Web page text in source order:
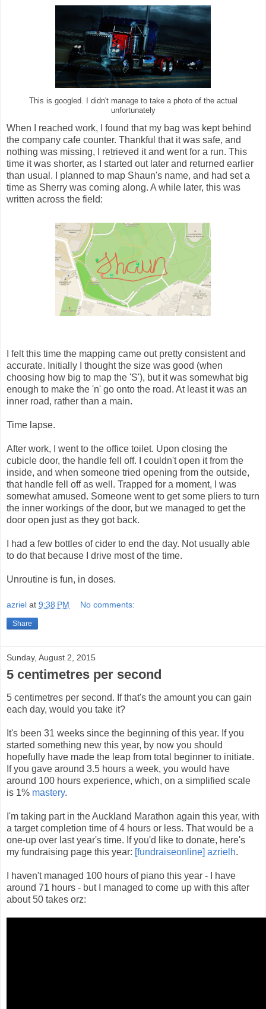
This is googled. I didn't manage to take a photo of the actual
unfortunately
When I reached work, I found that my bag was kept behind
the company cafe counter. Thankful that it was safe, and
nothing was missing, I retrieved it and went for a run. This
time it was shorter, as I started out later and returned earlier
than usual. I planned to map Shaun's name, and had set a
time as Sherry was coming along. A while later, this was
written across the field:
I felt this time the mapping came out pretty consistent and
accurate. Initially I thought the size was good (when
choosing how big to map the 'S'), but it was somewhat big
enough to make the 'n' go onto the road. At least it was an
inner road, rather than a main.
Time lapse.
After work, I went to the office toilet. Upon closing the
cubicle door, the handle fell off. I couldn't open it from the
inside, and when someone tried opening from the outside,
that handle fell off as well. Trapped for a moment, I was
somewhat amused. Someone went to get some pliers to turn
the inner workings of the door, but we managed to get the
door open just as they got back.
I had a few bottles of cider to end the day. Not usually able
to do that because I drive most of the time.
Unroutine is fun, in doses.
azriel at 9:38 PM No comments:
Share
Sunday, August 2, 2015
5 centimetres per second
5 centimetres per second. If that's the amount you can gain
each day, would you take it?
It's been 31 weeks since the beginning of this year. If you
started something new this year, by now you should
hopefully have made the leap from total beginner to initiate.
If you gave around 3.5 hours a week, you would have
around 100 hours experience, which, on a simplified scale
is 1% mastery.
I'm taking part in the Auckland Marathon again this year, with
a target completion time of 4 hours or less. That would be a
one-up over last year's time. If you'd like to donate, here's
my fundraising page this year: [fundraiseonline] azrielh.
I haven't managed 100 hours of piano this year - I have
around 71 hours - but I managed to come up with this after
about 50 takes orz: